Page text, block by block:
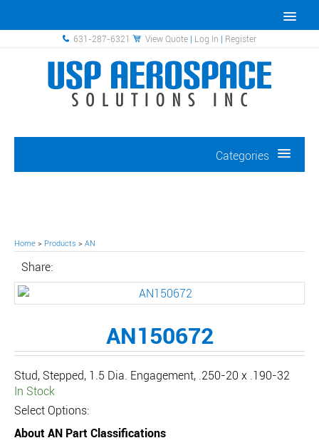
631-287-6321 View Quote | Log In | Register
Categories
Home > Products > AN
Share:
AN150672
Stud, Stepped, 1.5 Dia. Engagement, .250-20 x .190-32
In Stock
Select Options:
About AN Part Classifications